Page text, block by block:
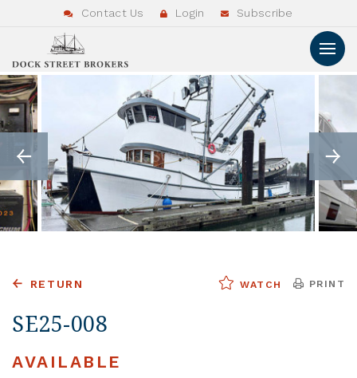
Contact Us Login Subscribe
RETURN WATCH PRINT
SE25-008
AVAILABLE